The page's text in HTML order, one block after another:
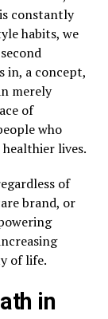
constantly
habits, we
in, a concept,
merely
of
who
lives.
of
brand, or
of life.
in